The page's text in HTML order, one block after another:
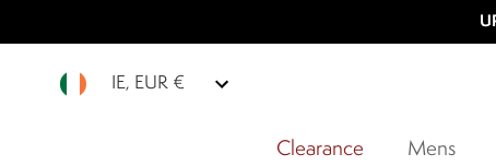
IE, EUR €
Clearance Mens